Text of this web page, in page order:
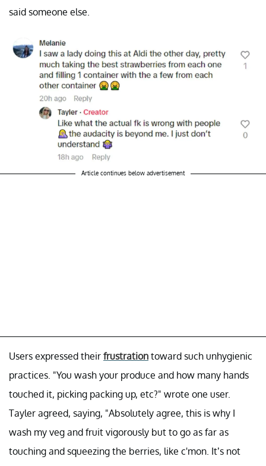
said someone else.
Article continues below advertisement
Users expressed their frustration toward such unhygienic
practices. "You wash your produce and how many hands
touched it, picking packing up, etc?" wrote one user.
Tayler agreed, saying, "Absolutely agree, this is why I
wash my veg and fruit vigorously but to go as far as
touching and squeezing the berries, like c'mon. It’s not